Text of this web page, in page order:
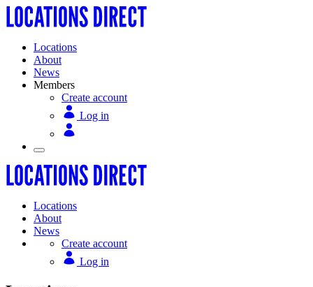
Locations
About
News
Members
Create account
Log in
Locations
About
News
Create account
Log in